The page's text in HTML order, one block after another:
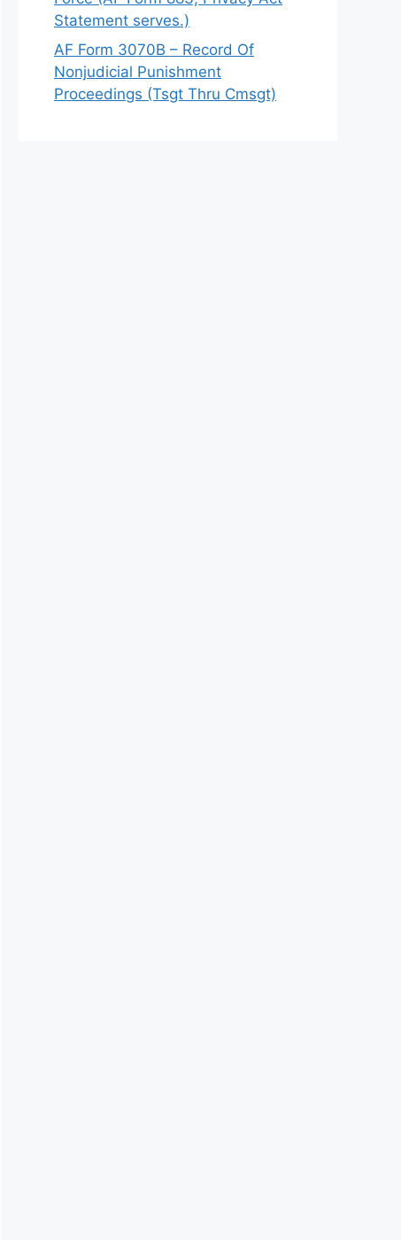
Statement serves.)
AF Form 3070B – Record Of
Nonjudicial Punishment
Proceedings (Tsgt Thru Cmsgt)